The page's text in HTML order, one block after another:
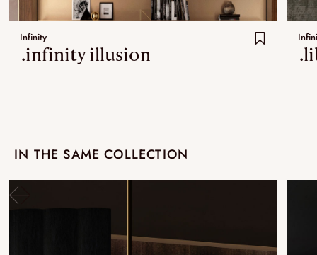
Infinity
.infinity illusion
IN THE SAME COLLECTION